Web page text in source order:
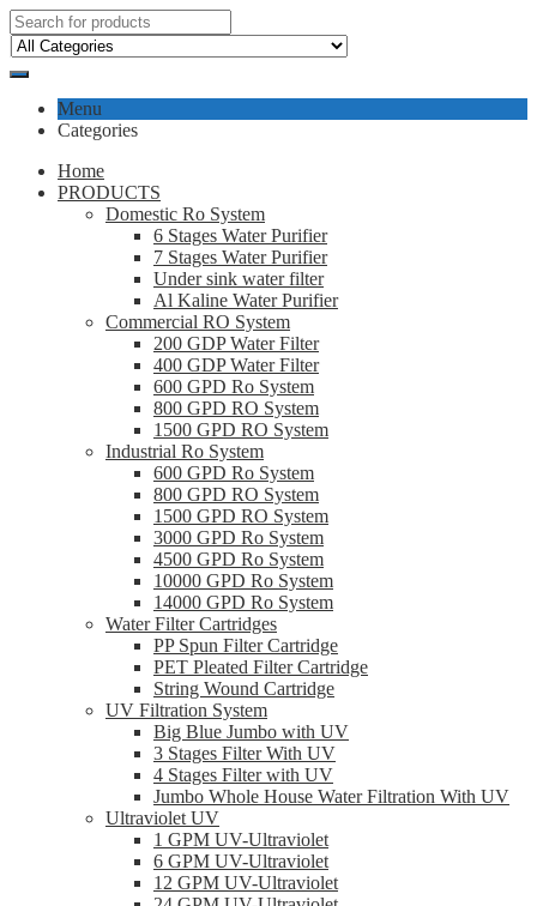
Menu
Categories
Home
PRODUCTS
Domestic Ro System
6 Stages Water Purifier
7 Stages Water Purifier
Under sink water filter
Al Kaline Water Purifier
Commercial RO System
200 GDP Water Filter
400 GDP Water Filter
600 GPD Ro System
800 GPD RO System
1500 GPD RO System
Industrial Ro System
600 GPD Ro System
800 GPD RO System
1500 GPD RO System
3000 GPD Ro System
4500 GPD Ro System
10000 GPD Ro System
14000 GPD Ro System
Water Filter Cartridges
PP Spun Filter Cartridge
PET Pleated Filter Cartridge
String Wound Cartridge
UV Filtration System
Big Blue Jumbo with UV
3 Stages Filter With UV
4 Stages Filter with UV
Jumbo Whole House Water Filtration With UV
Ultraviolet UV
1 GPM UV-Ultraviolet
6 GPM UV-Ultraviolet
12 GPM UV-Ultraviolet